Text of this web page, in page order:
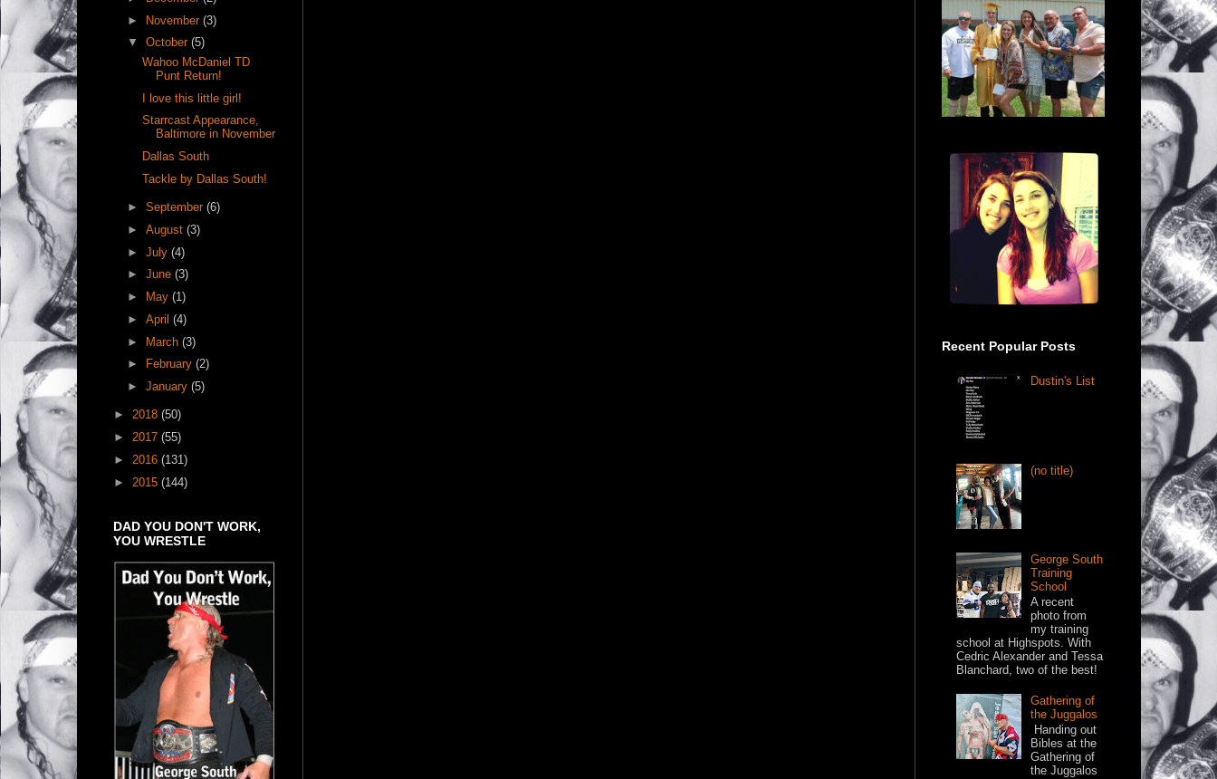
► November(3)
▼October(5)
Wahoo McDaniel TD
Punt Return!
I love this little girl!
Starrcast Appearance,
Baltimore in November
Dallas South
Tackle by Dallas South!
►September(6)
►August(3)
►July(4)
►June(3)
►
May(1)
►April(4)
► March(3)
►
February(2)
►January(5)
► 2018 (50)
► 2017 (55)
► 2016 (131)
► 2015 (144)
DAD YOU DON'T WORK,
YOU WRESTLE
Recent Popular Posts
Dustin's List
(no title)
George South
Training
School
A recent
photo from
my training
school at Highspots. With
Cedric Alexander and Tessa
Blanchard, two of the best!
Gathering of
the Juggalos
Handing out
Bibles at the
Gathering of
the Juggalos